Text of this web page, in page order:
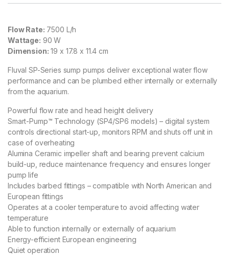
Flow Rate: 7500 L/h
Wattage: 90 W
Dimension: 19 x 17.8 x 11.4 cm
Fluval SP-Series sump pumps deliver exceptional water flow
performance and can be plumbed either internally or externally
from the aquarium.
Powerful flow rate and head height delivery
Smart-Pump™ Technology (SP4/SP6 models) – digital system
controls directional start-up, monitors RPM and shuts off unit in
case of overheating
Alumina Ceramic impeller shaft and bearing prevent calcium
build-up, reduce maintenance frequency and ensures longer
pump life
Includes barbed fittings – compatible with North American and
European fittings
Operates at a cooler temperature to avoid affecting water
temperature
Able to function internally or externally of aquarium
Energy-efficient European engineering
Quiet operation